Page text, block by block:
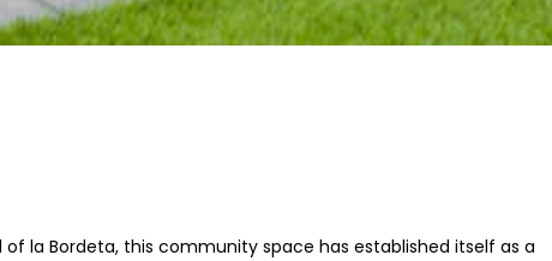
la Bordeta, this community space has established itself as a